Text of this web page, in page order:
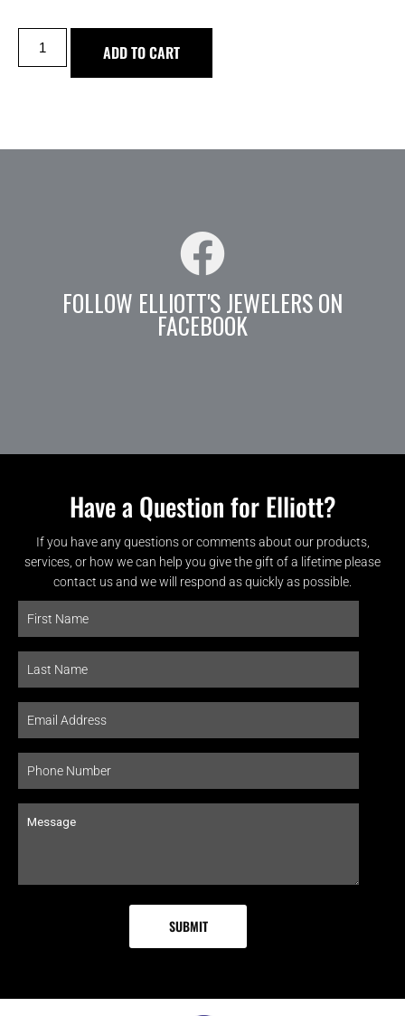
ADD TO CART
FOLLOW ELLIOTT'S JEWELERS ON
FACEBOOK
Have a Question for Elliott?
If you have any questions or comments about our products,
services, or how we can help you give the gift of a lifetime please
contact us and we will respond as quickly as possible.